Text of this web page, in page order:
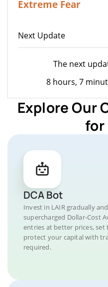
Extreme Fear
Next Update
The next
8 hours, 7
Explore Our
for
DCA Bot
Invest in LAIR gradually
supercharged Dollar-Cost
entries at better prices,
protect your capital with
required.